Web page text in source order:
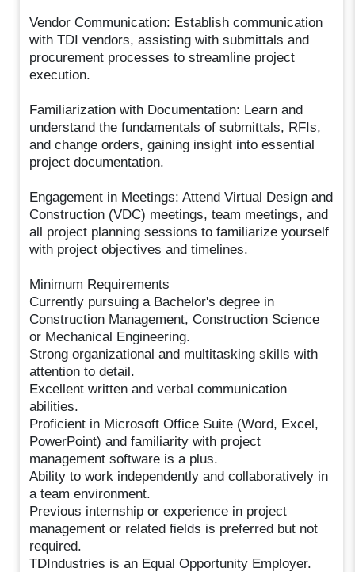
Vendor Communication: Establish communication
with TDI vendors, assisting with submittals and
procurement processes to streamline project
execution.
Familiarization with Documentation: Learn and
understand the fundamentals of submittals, RFIs,
and change orders, gaining insight into essential
project documentation.
Engagement in Meetings: Attend Virtual Design and
Construction (VDC) meetings, team meetings, and
all project planning sessions to familiarize yourself
with project objectives and timelines.
Minimum Requirements
Currently pursuing a Bachelor's degree in
Construction Management, Construction Science
or Mechanical Engineering.
Strong organizational and multitasking skills with
attention to detail.
Excellent written and verbal communication
abilities.
Proficient in Microsoft Office Suite (Word, Excel,
PowerPoint) and familiarity with project
management software is a plus.
Ability to work independently and collaboratively in
a team environment.
Previous internship or experience in project
management or related fields is preferred but not
required.
TDIndustries is an Equal Opportunity Employer.